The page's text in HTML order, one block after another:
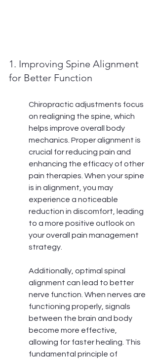
1. Improving Spine Alignment
for Better Function
Chiropractic adjustments focus
on realigning the spine, which
helps improve overall body
mechanics. Proper alignment is
crucial for reducing pain and
enhancing the efficacy of other
pain therapies. When your spine
is in alignment, you may
experience a noticeable
reduction in discomfort, leading
to a more positive outlook on
your overall pain management
strategy.
Additionally, optimal spinal
alignment can lead to better
nerve function. When nerves are
functioning properly, signals
between the brain and body
become more effective,
allowing for faster healing. This
fundamental principle of